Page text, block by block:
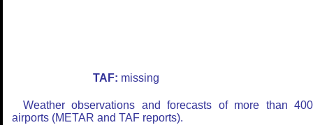
TAF: missing
Weather observations and forecasts of more than
airports (METAR and TAF reports).